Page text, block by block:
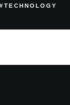
TECHNOLOGY